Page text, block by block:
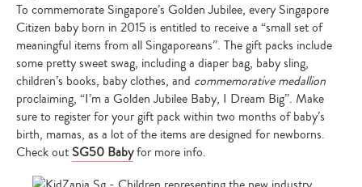
To commemorate Singapore’s Golden Jubilee, every Singapore
Citizen baby born in 2015 is entitled to receive a “small set of
meaningful items from all Singaporeans”. The gift packs include
some pretty sweet swag, including a diaper bag, baby sling,
children’s books, baby clothes, and commemorative medallion
proclaiming, “I’m a Golden Jubilee Baby, I Dream Big”. Make
sure to register for your gift pack within two months of baby’s
birth, mamas, as a lot of the items are designed for newborns.
Check out SG50 Babyfor more info.